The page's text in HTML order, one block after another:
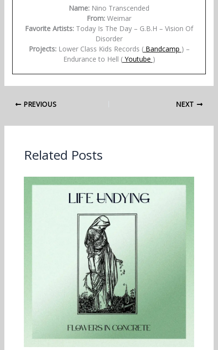
Name: Nino Transcended
From: Weimar
Favorite Artists: Today Is The Day – G.B.H – Vision Of
Disorder
Projects:Lower Class Kids Records (Bandcamp ) –
Endurance to Hell (Youtube )
PREVIOUS NEXT
Related Posts